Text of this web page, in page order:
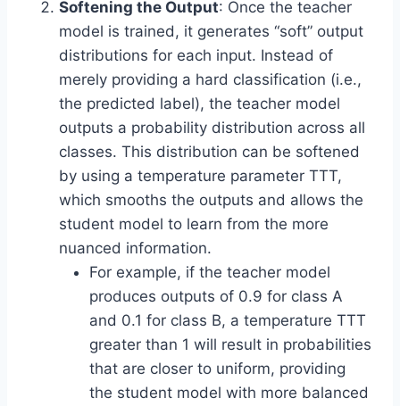
Softening the Output: Once the teacher
model is trained, it generates “soft” output
distributions for each input. Instead of
merely providing a hard classification (i.e.,
the predicted label), the teacher model
outputs a probability distribution across all
classes. This distribution can be softened
by using a temperature parameter TTT,
which smooths the outputs and allows the
student model to learn from the more
nuanced information.
For example, if the teacher model
produces outputs of 0.9 for class A
and 0.1 for class B, a temperature TTT
greater than 1 will result in probabilities
that are closer to uniform, providing
the student model with more balanced